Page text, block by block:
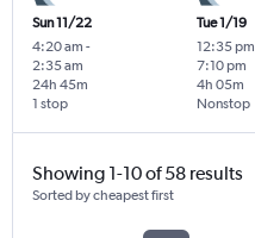
Sun 11/22
4:20 am -
2:35 am
1 stop
24h 45m
Tue 1/19
12:35 pm
7:10 pm
Nonstop
4h 05m
Showing 1-10 of 58 results
Sorted by cheapest first